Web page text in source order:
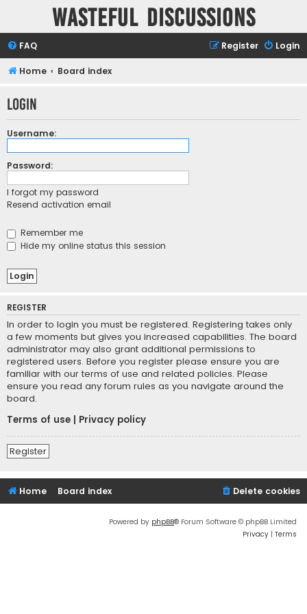
Wasteful Discussions
FAQ Login
Register
Home Board index
Login
Username:
Password:
I forgot my password
Resend activation email
Remember me
Hide my online status this session
REGISTER
In order to login you must be registered. Registering takes only
a few moments but gives you increased capabilities. The board
administrator may also grant additional permissions to
registered users. Before you register please ensure you are
familiar with our terms of use and related policies. Please
ensure you read any forum rules as you navigate around the
board.
Terms of use
Privacy policy
Register
Home Board index Delete cookies
Powered by phpBB® Forum Software © phpBB Limited
Privacy | Terms